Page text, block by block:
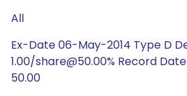
All
Ex-Date 06-May-2014 Type D
1.00/share@50.00% Record
50.00